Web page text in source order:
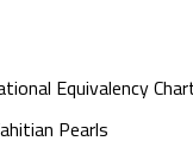
Equivalency
Pearls